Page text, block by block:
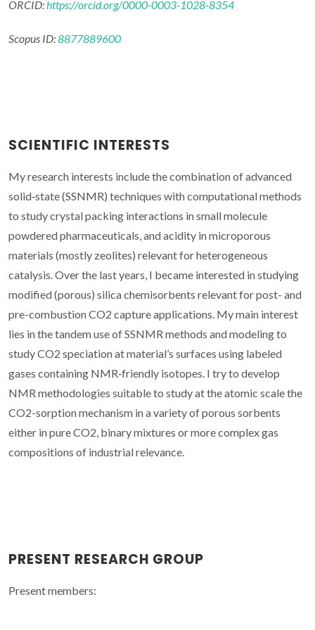
ORCID: https://orcid.org/0000-0003-1028-8354
Scopus ID:8877889600
SCIENTIFIC INTERESTS
My research interests include the combination of advanced
solid‐state (SSNMR) techniques with computational methods
to study crystal packing interactions in small molecule
powdered pharmaceuticals, and acidity in microporous
materials (mostly zeolites) relevant for heterogeneous
catalysis. Over the last years, I became interested in studying
modified (porous) silica chemisorbents relevant for post- and
pre-combustion CO2 capture applications. My main interest
lies in the tandem use of SSNMR methods and modeling to
study CO2 speciation at material’s surfaces using labeled
gases containing NMR‐friendly isotopes. I try to develop
NMR methodologies suitable to study at the atomic scale the
CO2-sorption mechanism in a variety of porous sorbents
either in pure CO2, binary mixtures or more complex gas
compositions of industrial relevance.
PRESENT RESEARCH GROUP
Present members: